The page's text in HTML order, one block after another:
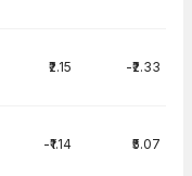
₹2.15 -₹2.33
-₹1.14 ₹5.07